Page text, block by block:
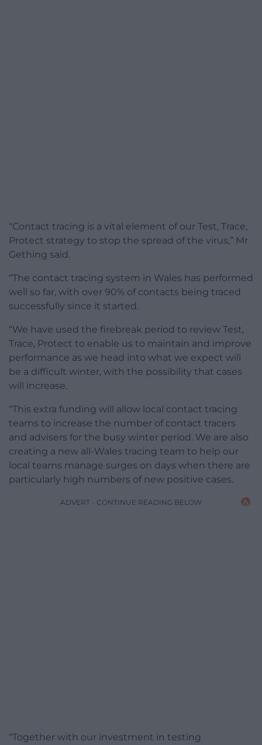
“Contact tracing is a vital element of our Test, Trace,
Protect strategy to stop the spread of the virus,” Mr
Gething said.
“The contact tracing system in Wales has performed
well so far, with over 90% of contacts being traced
successfully since it started.
“We have used the firebreak period to review Test,
Trace, Protect to enable us to maintain and improve
performance as we head into what we expect will
be a difficult winter, with the possibility that cases
will increase.
“This extra funding will allow local contact tracing
teams to increase the number of contact tracers
and advisers for the busy winter period. We are also
creating a new all-Wales tracing team to help our
local teams manage surges on days when there are
particularly high numbers of new positive cases.
ADVERT - CONTINUE READING BELOW
“Together with our investment in testing